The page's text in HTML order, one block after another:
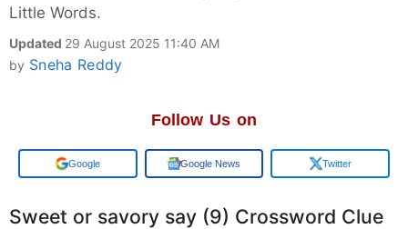
Little Words.
Updated 29 August 2025 11:40 AM
by Sneha Reddy
Follow Us on
Add us on Google News Twitter
Sweet or savory say (9) Crossword Clue